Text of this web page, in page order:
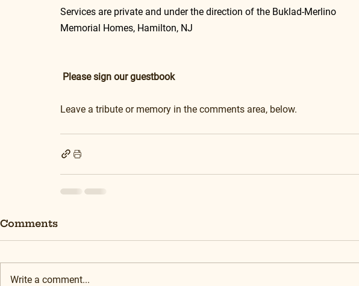
Services are private and under the direction of the Buklad-Merlino
Memorial Homes, Hamilton, NJ
Please sign our guestbook
Leave a tribute or memory in the comments area, below.
Comments
Write a comment...